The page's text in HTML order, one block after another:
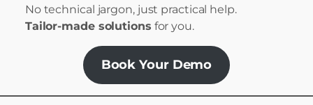
No technical jargon, just practical help.
Tailor-made solutions for you.
Book Your Demo